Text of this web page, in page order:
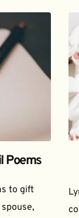
Poems
to gift